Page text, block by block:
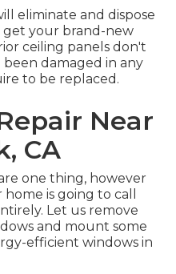
eliminate and dispose
get your brand-new
ceiling panels don't
been damaged in any
to be replaced.
Near
CA
one thing, however
is going to call
Let us remove
and mount some
efficient windows in